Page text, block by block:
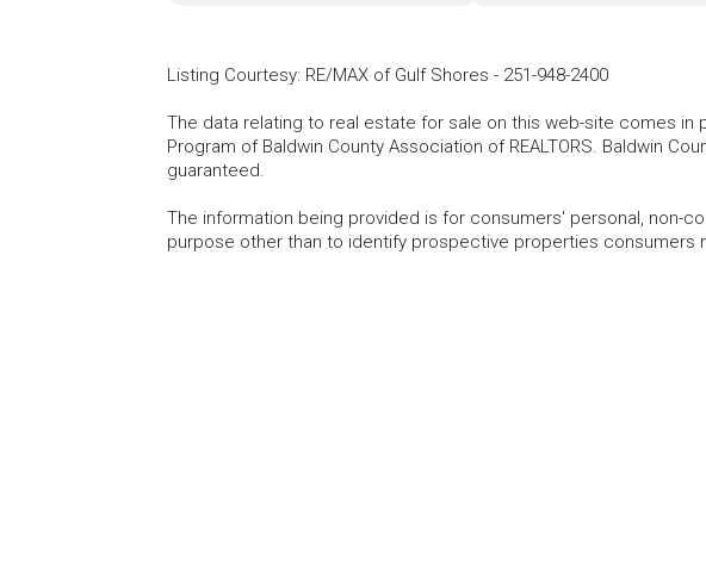
Listing Courtesy: RE/MAX of Gulf Shores - 251-948-2400
The data relating to real estate for sale on this web-site comes in
Program of Baldwin County Association of REALTORS. Baldwin
guaranteed.
The information being provided is for consumers' personal, non-
purpose other than to identify prospective properties consumers